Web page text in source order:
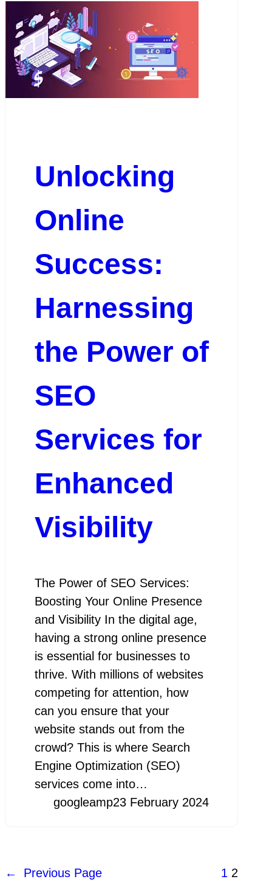
Unlocking
Online
Success:
Harnessing
the Power of
SEO
Services for
Enhanced
Visibility
The Power of SEO Services:
Boosting Your Online Presence
and Visibility In the digital age,
having a strong online presence
is essential for businesses to
thrive. With millions of websites
competing for attention, how
can you ensure that your
website stands out from the
crowd? This is where Search
Engine Optimization (SEO)
services come into…
googleamp23 February 2024
← Previous Page 1 2